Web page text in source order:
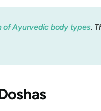
of Ayurvedic body types.
s